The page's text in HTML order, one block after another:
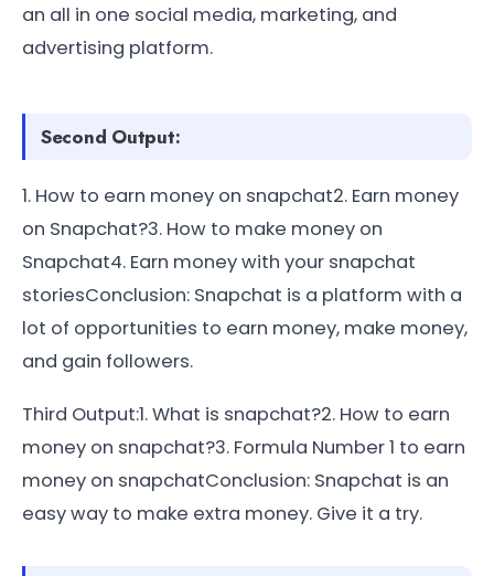
an all in one social media, marketing, and
advertising platform.
Second Output:
1. How to earn money on snapchat2. Earn money
on Snapchat?3. How to make money on
Snapchat4. Earn money with your snapchat
storiesConclusion: Snapchat is a platform with a
lot of opportunities to earn money, make money,
and gain followers.
Third Output:1. What is snapchat?2. How to earn
money on snapchat?3. Formula Number 1 to earn
money on snapchatConclusion: Snapchat is an
easy way to make extra money. Give it a try.